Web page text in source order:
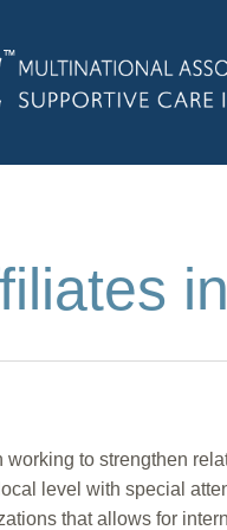
to strengthen
level with special
that allows for